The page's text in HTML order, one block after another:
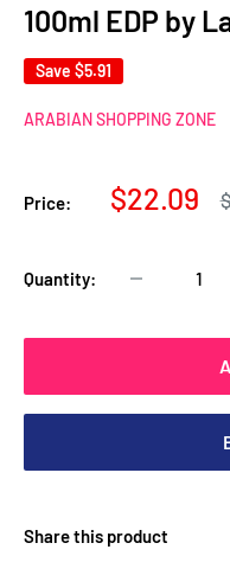
100ml EDP by
Save $5.91
ARABIAN SHOPPING ZONE
Price:
Sale
$22.09
Quantity:
Share this product